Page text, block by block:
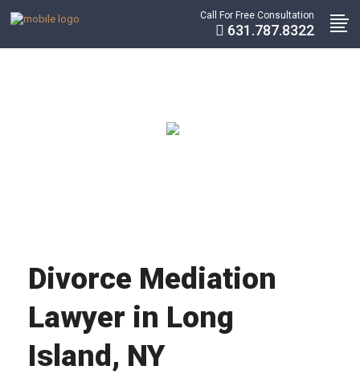
Call For Free Consultation
631.787.8322
Divorce Mediation
Lawyer in Long
Island, NY